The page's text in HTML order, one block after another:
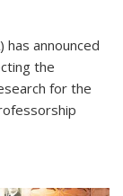
has announced
the
for the